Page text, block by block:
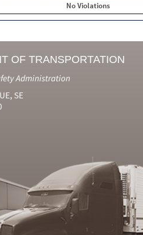
No Violations
OF TRANSPORTATION
Administration
SE